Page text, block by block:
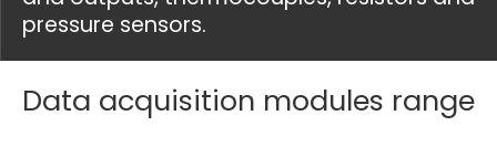
pressure sensors.
Data acquisition modules range